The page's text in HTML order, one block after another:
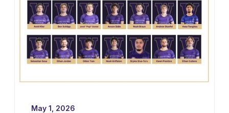
May 1, 2026